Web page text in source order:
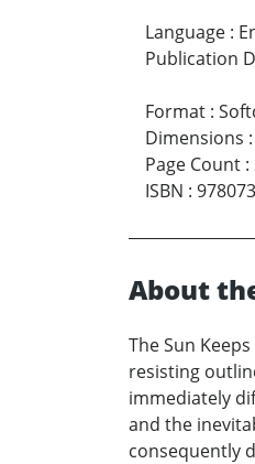
Language :
Publication
Format :
Dimensions :
Page Count :
ISBN :
About
The Sun
resisting
immediately
and the
consequently